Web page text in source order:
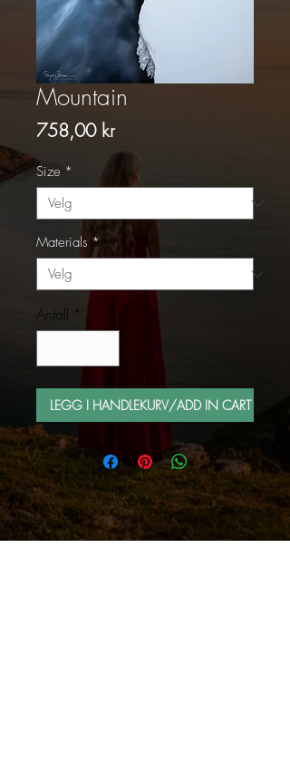
Mountain
758,00 krPris
Size *
Materials *
Antall *
LEGG I HANDLEKURV/ADD IN CART